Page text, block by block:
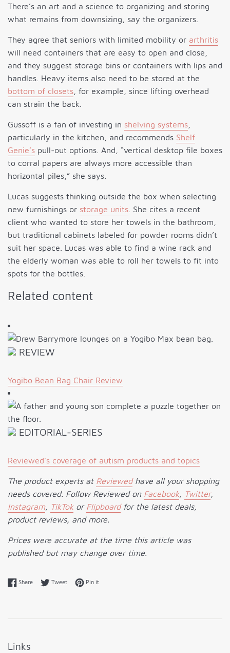
There’s an art and a science to organizing and storing
what remains from downsizing, say the organizers.
They agree that seniors with limited mobility or arthritis
will need containers that are easy to open and close,
and they suggest storage bins or containers with lips and
handles. Heavy items also need to be stored at the
bottom of closets , for example, since lifting overhead
can strain the back.
Gussoff is a fan of investing in shelving systems
particularly in the kitchen, and recommends Shelf
Genie’s pull-out options. And, “vertical desktop file boxes
to corral papers are always more accessible than
horizontal piles,” she says.
Lucas suggests thinking outside the box when selecting
new furnishings or storage units . She cites a recent
client who wanted to store her towels in the bathroom,
but traditional cabinets labeled for powder rooms didn’t
suit her space. Lucas was able to find a wine rack and
the elderly woman was able to roll her towels to fit into
spots for the bottles.
Related content
REVIEW
Yogibo Bean Bag Chair Review
EDITORIAL-SERIES
Reviewed's coverage of autism products and topics
The product experts at Reviewedhave all your shopping
needs covered. Follow Reviewed on Facebook, Twitter,
Instagram, TikTokor Flipboardfor the latest deals,
product reviews, and more.
Prices were accurate at the time this article was
published but may change over time.
ShareShare on Facebook
TweetTweet on Twitter
Pin itPin on Pinterest
Links